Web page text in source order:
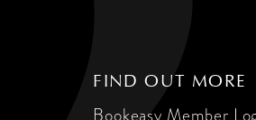
FIND OUT MORE
Bookeasy Member